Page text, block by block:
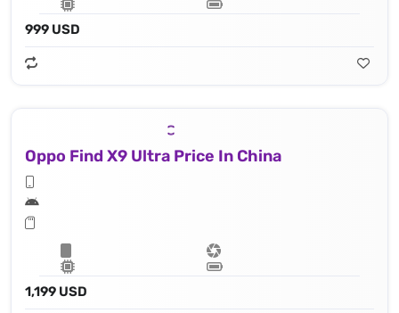
999 USD
Oppo Find X9 Ultra Price In China
1,199 USD